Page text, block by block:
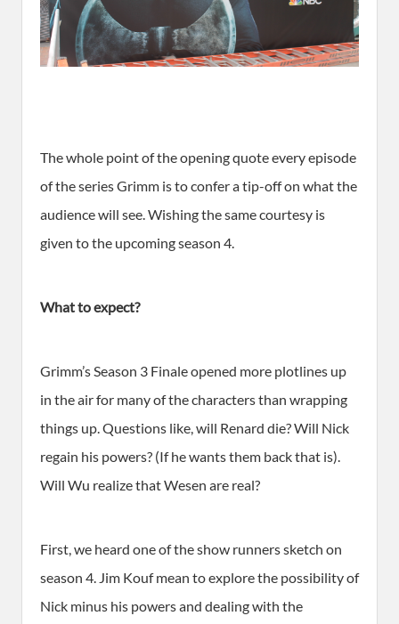
The whole point of the opening quote every episode
of the series Grimm is to confer a tip-off on what the
audience will see. Wishing the same courtesy is
given to the upcoming season 4.
What to expect?
Grimm’s Season 3 Finale opened more plotlines up
in the air for many of the characters than wrapping
things up. Questions like, will Renard die? Will Nick
regain his powers? (If he wants them back that is).
Will Wu realize that Wesen are real?
First, we heard one of the show runners sketch on
season 4. Jim Kouf mean to explore the possibility of
Nick minus his powers and dealing with the